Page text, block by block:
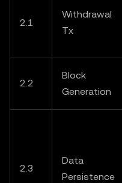
2.1
Withdrawal
Tx
2.2
Block
Generation
2.3
Data
Persistence